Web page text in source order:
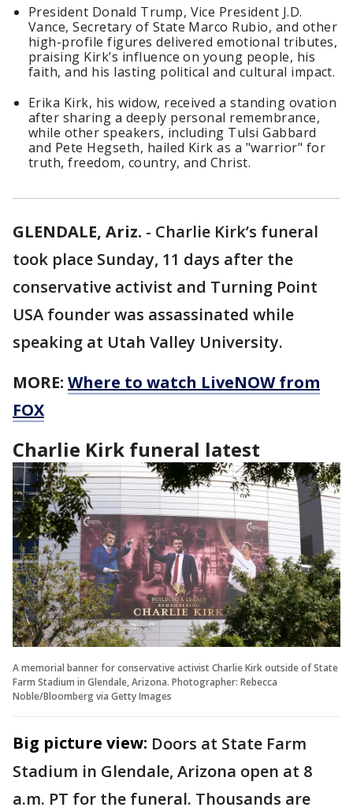
President Donald Trump, Vice President J.D.
Vance, Secretary of State Marco Rubio, and other
high-profile figures delivered emotional tributes,
praising Kirk’s influence on young people, his
faith, and his lasting political and cultural impact.
Erika Kirk, his widow, received a standing ovation
after sharing a deeply personal remembrance,
while other speakers, including Tulsi Gabbard
and Pete Hegseth, hailed Kirk as a "warrior" for
truth, freedom, country, and Christ.
GLENDALE, Ariz. - Charlie Kirk’s funeral
took place Sunday, 11 days after the
conservative activist and Turning Point
USA founder was assassinated while
speaking at Utah Valley University.
MORE: Where to watch LiveNOW from
FOX
Charlie Kirk funeral latest
A memorial banner for conservative activist Charlie Kirk outside of State
Farm Stadium in Glendale, Arizona. Photographer: Rebecca
Noble/Bloomberg via Getty Images
Big picture view: Doors at State Farm
Stadium in Glendale, Arizona open at 8
a.m. PT for the funeral. Thousands are